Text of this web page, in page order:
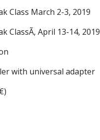
Class March 2-3, 2019
ClassÃ‚ April 13-14, 2019
with universal adapter